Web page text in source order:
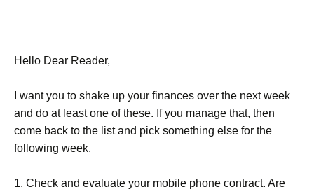
Hello Dear Reader,
I want you to shake up your finances over the next week
and do at least one of these. If you manage that, then
come back to the list and pick something else for the
following week.
1. Check and evaluate your mobile phone contract. Are